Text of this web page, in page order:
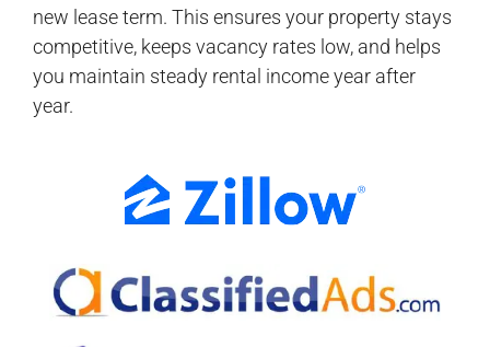
new lease term. This ensures your property stays
competitive, keeps vacancy rates low, and helps
you maintain steady rental income year after
year.